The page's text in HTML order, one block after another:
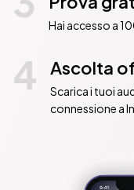
Hai accesso a
4 Ascolta
Scarica i tuoi
connessione a